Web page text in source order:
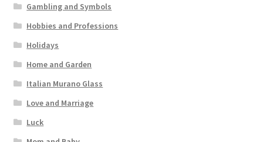
Gambling and Symbols
Hobbies and Professions
Holidays
Home and Garden
Italian Murano Glass
Love and Marriage
Luck